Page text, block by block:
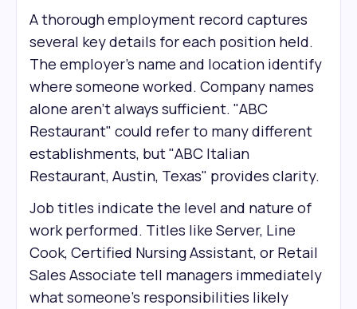
A thorough employment record captures
several key details for each position held.
The employer's name and location identify
where someone worked. Company names
alone aren't always sufficient. "ABC
Restaurant" could refer to many different
establishments, but "ABC Italian
Restaurant, Austin, Texas" provides clarity.
Job titles indicate the level and nature of
work performed. Titles like Server, Line
Cook, Certified Nursing Assistant, or Retail
Sales Associate tell managers immediately
what someone's responsibilities likely